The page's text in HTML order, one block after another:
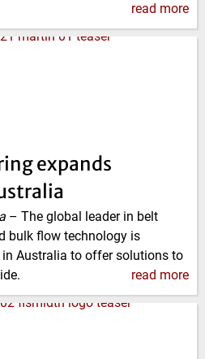
read more
expands
– The global leader in belt
bulk flow technology is
Australia to offer solutions to
read more